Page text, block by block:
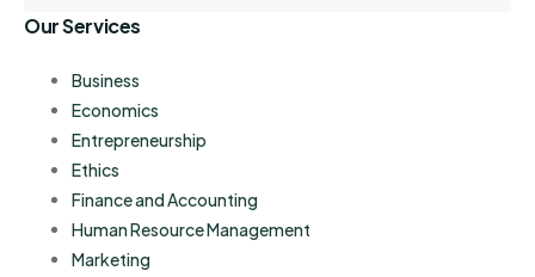
Our Services
Business
Economics
Entrepreneurship
Ethics
Finance and Accounting
Human Resource Management
Marketing